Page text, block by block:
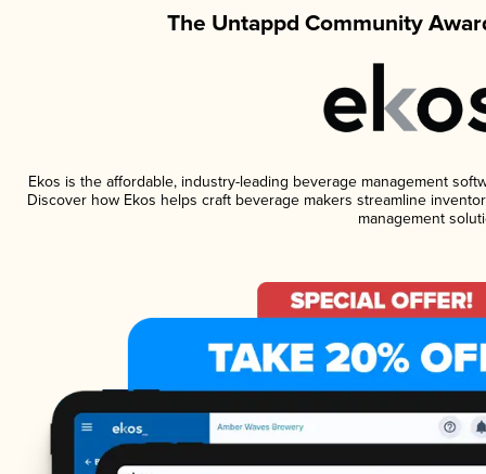
The Untappd Community
Ekos is the affordable, industry-leading beverage management
Discover how Ekos helps craft beverage makers streamline
management